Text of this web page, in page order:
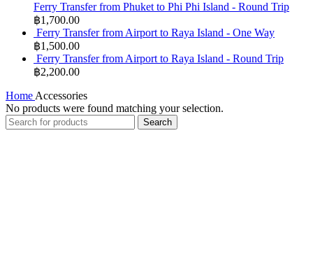
Ferry Transfer from Phuket to Phi Phi Island - Round Trip
฿1,700.00
Ferry Transfer from Airport to Raya Island - One Way
฿1,500.00
Ferry Transfer from Airport to Raya Island - Round Trip
฿2,200.00
Home Accessories
No products were found matching your selection.
Search